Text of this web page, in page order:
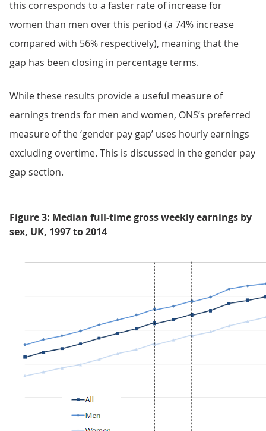
this corresponds to a faster rate of increase for
women than men over this period (a 74% increase
compared with 56% respectively), meaning that the
gap has been closing in percentage terms.
While these results provide a useful measure of
earnings trends for men and women, ONS’s preferred
measure of the ‘gender pay gap’ uses hourly earnings
excluding overtime. This is discussed in the gender pay
gap section.
Figure 3: Median full-time gross weekly earnings by
sex, UK, 1997 to 2014